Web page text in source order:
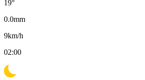
19°
0.0mm
9km/h
02:00